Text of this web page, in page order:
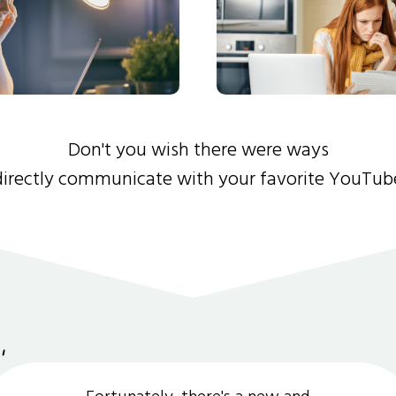
Don't you wish there were ways
communicate with your favorite